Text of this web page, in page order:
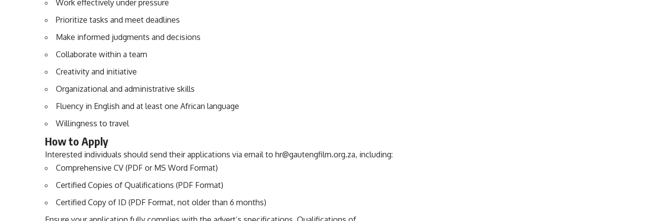
Work effectively under pressure
Prioritize tasks and meet deadlines
Make informed judgments and decisions
Collaborate within a team
Creativity and initiative
Organizational and administrative skills
Fluency in English and at least one African language
Willingness to travel
How to Apply
Interested individuals should send their applications via email to hr@gautengfilm.org.za, including:
Comprehensive CV (PDF or MS Word Format)
Certified Copies of Qualifications (PDF Format)
Certified Copy of ID (PDF Format, not older than 6 months)